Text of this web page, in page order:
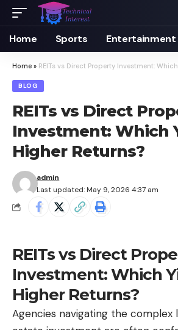
Home Sports Entertainment
Home » REITs vs Direct Property Investment:
BLOG
REITs vs Direct
Investment: Which
Higher Returns?
Last updated: May 9, 2026 4:37 am
admin
REITs vs Direct
Investment: Which
Higher Returns?
Agencies navigating the complex